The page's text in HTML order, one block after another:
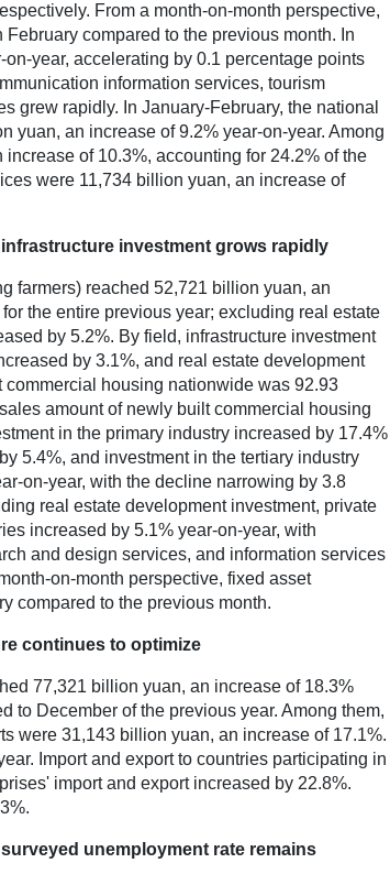
From a month-on-month perspective,
compared to the previous month. In
year, accelerating by 0.1 percentage points
information services, tourism
grew rapidly. In January-February, the national
yuan, an increase of 9.2% year-on-year. Among
of 10.3%, accounting for 24.2% of the
were 11,734 billion yuan, an increase of
investment grows rapidly
farmers) reached 52,721 billion yuan, an
the entire previous year; excluding real estate
by 5.2%. By field, infrastructure investment
by 3.1%, and real estate development
housing nationwide was 92.93
amount of newly built commercial housing
in the primary industry increased by 17.4%
5.4%, and investment in the tertiary industry
on-year, with the decline narrowing by 3.8
real estate development investment, private
increased by 5.1% year-on-year, with
and design services, and information services
on-month perspective, fixed asset
compared to the previous month.
continues to optimize
77,321 billion yuan, an increase of 18.3%
to December of the previous year. Among them,
were 31,143 billion yuan, an increase of 17.1%.
Import and export to countries participating in
import and export increased by 22.8%.
unemployment rate remains